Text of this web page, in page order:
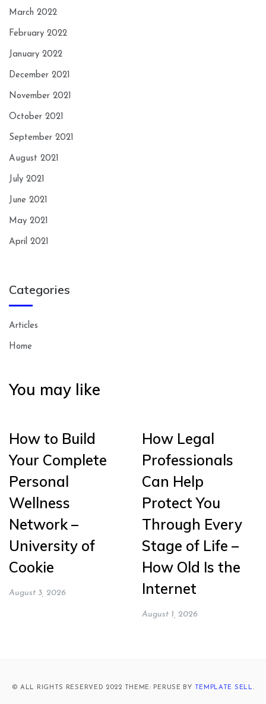
March 2022
February 2022
January 2022
December 2021
November 2021
October 2021
September 2021
August 2021
July 2021
June 2021
May 2021
April 2021
Categories
Articles
Home
You may like
How to Build
Your Complete
Personal
Wellness
Network –
University of
Cookie
August 3, 2026
How Legal
Professionals
Can Help
Protect You
Through Every
Stage of Life –
How Old Is the
Internet
August 1, 2026
© ALL RIGHTS RESERVED 2022 THEME: PERUSE BY TEMPLATE SELL.